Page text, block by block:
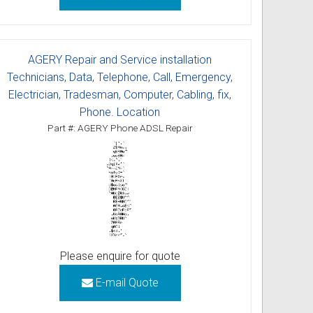
AGERY Repair and Service installation
Technicians, Data, Telephone, Call, Emergency,
Electrician, Tradesman, Computer, Cabling, fix,
Phone. Location
Part #: AGERY Phone ADSL Repair
Please enquire for quote
E-mail Quote